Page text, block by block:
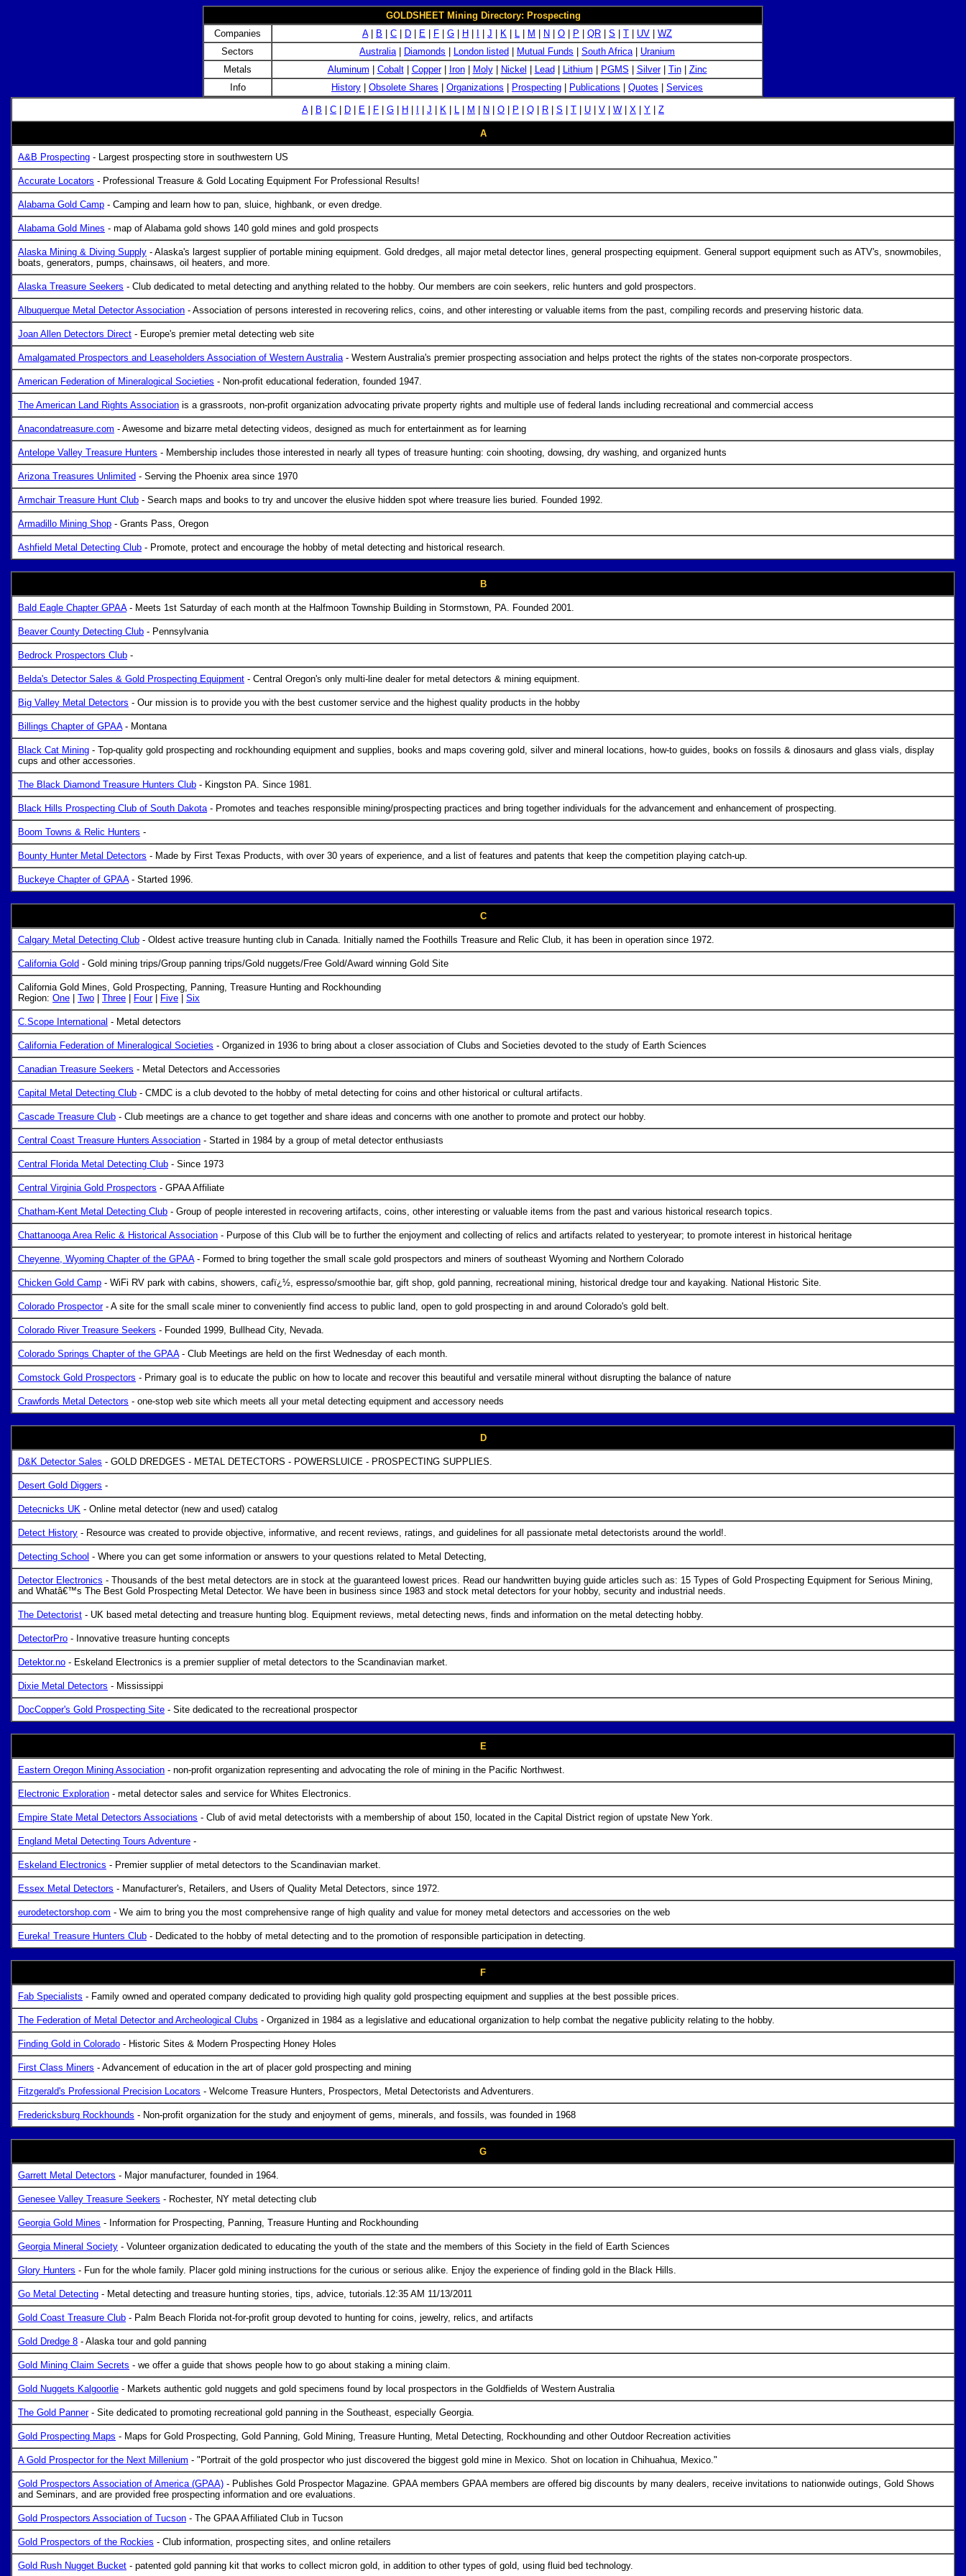
GOLDSHEET Mining Directory: Prospecting
Companies
A| B C D E F G H J K L M N O P QR S T UV
WZ
Sectors
Australia| Diamonds London listed Mutual Funds South Africa| Uranium
Metals
Aluminum Cobalt| Copper| Iron| Moly| Nickel Lead Lithium PGMS Silver| Tin| Zinc
Info
History Obsolete Shares Organizations Prospecting Publications Quotes Services
A| B C D E F G H J K L M N O P Q R S T U V W X Y Z
A
A&B Prospecting - Largest prospecting store in southwestern US
Accurate Locators - Professional Treasure & Gold Locating Equipment For Professional Results!
Alabama Gold Camp - Camping and learn how to pan, sluice, highbank, or even dredge.
Alabama Gold Mines - map of Alabama gold shows 140 gold mines and gold prospects
Alaska Mining & Diving Supply - Alaska's largest supplier of portable mining equipment. Gold dredges, all major metal detector lines, general prospecting equipment. General support equipment such as ATV's, snowmobiles,
boats, generators, pumps, chainsaws, oil heaters, and more.
Alaska Treasure Seekers - Club dedicated to metal detecting and anything related to the hobby. Our members are coin seekers, relic hunters and gold prospectors.
Albuquerque Metal Detector Association - Association of persons interested in recovering relics, coins, and other interesting or valuable items from the past, compiling records and preserving historic data.
Joan Allen Detectors Direct - Europe's premier metal detecting web site
Amalgamated Prospectors and Leaseholders Association of Western Australia- Western Australia's premier prospecting association and helps protect the rights of the states non-corporate prospectors.
American Federation of Mineralogical Societies - Non-profit educational federation, founded 1947.
The American Land Rights Association is a grassroots, non-profit organization advocating private property rights and multiple use of federal lands including recreational and commercial access
Anacondatreasure.com - Awesome and bizarre metal detecting videos, designed as much for entertainment as for learning
Antelope Valley Treasure Hunters - Membership includes those interested in nearly all types of treasure hunting: coin shooting, dowsing, dry washing, and organized hunts
Arizona Treasures Unlimited - Serving the Phoenix area since 1970
Armchair Treasure Hunt Club - Search maps and books to try and uncover the elusive hidden spot where treasure lies buried. Founded 1992.
Armadillo Mining Shop - Grants Pass, Oregon
Ashfield Metal Detecting Club - Promote, protect and encourage the hobby of metal detecting and historical research.
B
Bald Eagle Chapter GPAA- Meets 1st Saturday of each month at the Halfmoon Township Building in Stormstown, PA. Founded 2001.
Beaver County Detecting Club - Pennsylvania
Bedrock Prospectors Club -
Belda's Detector Sales & Gold Prospecting Equipment - Central Oregon's only multi-line dealer for metal detectors & mining equipment.
Big Valley Metal Detectors - Our mission is to provide you with the best customer service and the highest quality products in the hobby
Billings Chapter of GPAA- Montana
Black Cat Mining - Top-quality gold prospecting and rockhounding equipment and supplies, books and maps covering gold, silver and mineral locations, how-to guides, books on fossils & dinosaurs and glass vials, display
cups and other accessories.
The Black Diamond Treasure Hunters Club - Kingston PA. Since 1981.
Black Hills Prospecting Club of South Dakota- Promotes and teaches responsible mining/prospecting practices and bring together individuals for the advancement and enhancement of prospecting.
Boom Towns & Relic Hunters -
Bounty Hunter Metal Detectors - Made by First Texas Products, with over 30 years of experience, and a list of features and patents that keep the competition playing catch-up.
Buckeye Chapter of GPAA- Started 1996.
C
Calgary Metal Detecting Club - Oldest active treasure hunting club in Canada. Initially named the Foothills Treasure and Relic Club, it has been in operation since 1972.
California Gold - Gold mining trips/Group panning trips/Gold nuggets/Free Gold/Award winning Gold Site
California Gold Mines, Gold Prospecting, Panning, Treasure Hunting and Rockhounding
Region: One Two Three Four| Five Six
C.Scope International - Metal detectors
California Federation of Mineralogical Societies - Organized in 1936 to bring about a closer association of Clubs and Societies devoted to the study of Earth Sciences
Canadian Treasure Seekers - Metal Detectors and Accessories
Capital Metal Detecting Club - CMDC is a club devoted to the hobby of metal detecting for coins and other historical or cultural artifacts.
Cascade Treasure Club - Club meetings are a chance to get together and share ideas and concerns with one another to promote and protect our hobby.
Central Coast Treasure Hunters Association - Started in 1984 by a group of metal detector enthusiasts
Central Florida Metal Detecting Club - Since 1973
Central Virginia Gold Prospectors - GPAA Affiliate
Chatham-Kent Metal Detecting Club - Group of people interested in recovering artifacts, coins, other interesting or valuable items from the past and various historical research topics.
Chattanooga Area Relic & Historical Association - Purpose of this Club will be to further the enjoyment and collecting of relics and artifacts related to yesteryear; to promote interest in historical heritage
Cheyenne, Wyoming Chapter of the GPAA- Formed to bring together the small scale gold prospectors and miners of southeast Wyoming and Northern Colorado
Chicken Gold Camp - WiFi RV park with cabins, showers, cafï¿½, espresso/smoothie bar, gift shop, gold panning, recreational mining, historical dredge tour and kayaking. National Historic Site.
Colorado Prospector- A site for the small scale miner to conveniently find access to public land, open to gold prospecting in and around Colorado's gold belt.
Colorado River Treasure Seekers - Founded 1999, Bullhead City, Nevada.
Colorado Springs Chapter of the GPAA- Club Meetings are held on the first Wednesday of each month.
Comstock Gold Prospectors - Primary goal is to educate the public on how to locate and recover this beautiful and versatile mineral without disrupting the balance of nature
Crawfords Metal Detectors - one-stop web site which meets all your metal detecting equipment and accessory needs
D
D&K Detector Sales - GOLD DREDGES - METAL DETECTORS - POWERSLUICE - PROSPECTING SUPPLIES.
Desert Gold Diggers -
Detecnicks UK - Online metal detector (new and used) catalog
Detect History - Resource was created to provide objective, informative, and recent reviews, ratings, and guidelines for all passionate metal detectorists around the world!.
Detecting School - Where you can get some information or answers to your questions related to Metal Detecting,
Detector Electronics - Thousands of the best metal detectors are in stock at the guaranteed lowest prices. Read our handwritten buying guide articles such as: 15 Types of Gold Prospecting Equipment for Serious Mining,
and Whatâ€™s The Best Gold Prospecting Metal Detector. We have been in business since 1983 and stock metal detectors for your hobby, security and industrial needs.
The Detectorist - UK based metal detecting and treasure hunting blog. Equipment reviews, metal detecting news, finds and information on the metal detecting hobby.
DetectorPro - Innovative treasure hunting concepts
Detektor.no - Eskeland Electronics is a premier supplier of metal detectors to the Scandinavian market.
Dixie Metal Detectors - Mississippi
DocCopper's Gold Prospecting Site - Site dedicated to the recreational prospector
E
Eastern Oregon Mining Association - non-profit organization representing and advocating the role of mining in the Pacific Northwest.
Electronic Exploration - metal detector sales and service for Whites Electronics.
Empire State Metal Detectors Associations - Club of avid metal detectorists with a membership of about 150, located in the Capital District region of upstate New York.
England Metal Detecting Tours Adventure -
Eskeland Electronics - Premier supplier of metal detectors to the Scandinavian market.
Essex Metal Detectors - Manufacturer's, Retailers, and Users of Quality Metal Detectors, since 1972.
eurodetectorshop.com - We aim to bring you the most comprehensive range of high quality and value for money metal detectors and accessories on the web
Eureka! Treasure Hunters Club - Dedicated to the hobby of metal detecting and to the promotion of responsible participation in detecting.
F
Fab Specialists - Family owned and operated company dedicated to providing high quality gold prospecting equipment and supplies at the best possible prices.
The Federation of Metal Detector and Archeological Clubs - Organized in 1984 as a legislative and educational organization to help combat the negative publicity relating to the hobby.
Finding Gold in Colorado - Historic Sites & Modern Prospecting Honey Holes
First Class Miners - Advancement of education in the art of placer gold prospecting and mining
Fitzgerald's Professional Precision Locators - Welcome Treasure Hunters, Prospectors, Metal Detectorists and Adventurers.
Fredericksburg Rockhounds - Non-profit organization for the study and enjoyment of gems, minerals, and fossils, was founded in 1968
G
Garrett Metal Detectors - Major manufacturer, founded in 1964.
Genesee Valley Treasure Seekers - Rochester, NY metal detecting club
Georgia Gold Mines - Information for Prospecting, Panning, Treasure Hunting and Rockhounding
Georgia Mineral Society - Volunteer organization dedicated to educating the youth of the state and the members of this Society in the field of Earth Sciences
Glory Hunters - Fun for the whole family. Placer gold mining instructions for the curious or serious alike. Enjoy the experience of finding gold in the Black Hills.
Go Metal Detecting - Metal detecting and treasure hunting stories, tips, advice, tutorials.12:35 AM 11/13/2011
Gold Coast Treasure Club - Palm Beach Florida not-for-profit group devoted to hunting for coins, jewelry, relics, and artifacts
Gold Dredge 8 - Alaska tour and gold panning
Gold Mining Claim Secrets - we offer a guide that shows people how to go about staking a mining claim.
Gold Nuggets Kalgoorlie - Markets authentic gold nuggets and gold specimens found by local prospectors in the Goldfields of Western Australia
The Gold Panner- Site dedicated to promoting recreational gold panning in the Southeast, especially Georgia.
Gold Prospecting Maps - Maps for Gold Prospecting, Gold Panning, Gold Mining, Treasure Hunting, Metal Detecting, Rockhounding and other Outdoor Recreation activities
A Gold Prospector for the Next Millenium - "Portrait of the gold prospector who just discovered the biggest gold mine in Mexico. Shot on location in Chihuahua, Mexico."
Gold Prospectors Association of America (GPAA) - Publishes Gold Prospector Magazine. GPAA members GPAA members are offered big discounts by many dealers, receive invitations to nationwide outings, Gold Shows
and Seminars, and are provided free prospecting information and ore evaluations.
Gold Prospectors Association of Tucson - The GPAA Affiliated Club in Tucson
Gold Prospectors of the Rockies - Club information, prospecting sites, and online retailers
Gold Rush Nugget Bucket - patented gold panning kit that works to collect micron gold, in addition to other types of gold, using fluid bed technology.